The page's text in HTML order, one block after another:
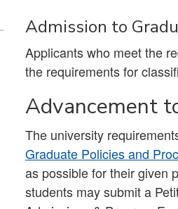
Admission to
Applicants who meet the
the requirements for
Advancement
The university
Graduate Policies and
as possible for their given
students may submit a